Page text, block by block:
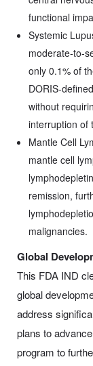
functional
Systemic
only 0.1% of
without
interruption of
Mantle Cell
mantle cell
remission,
malignancies.
Global
This FDA IND
global
address
plans to
program to